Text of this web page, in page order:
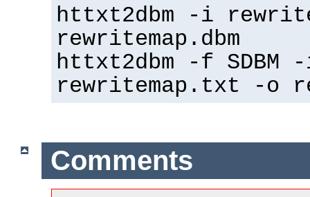
httxt2dbm -i
rewritemap.dbm
httxt2dbm -f SDBM
rewritemap.txt -o
Comments